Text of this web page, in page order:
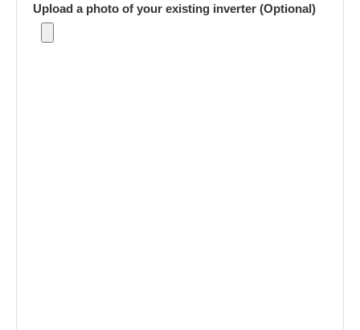
Upload a photo of your existing inverter (Optional)